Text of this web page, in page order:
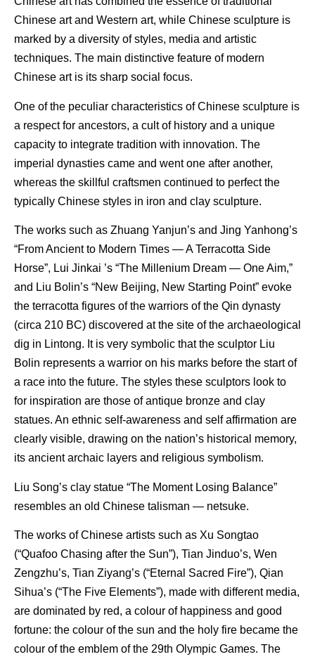
Chinese art and Western art, while Chinese sculpture is
marked by a diversity of styles, media and artistic
techniques. The main distinctive feature of modern
Chinese art is its sharp social focus.
One of the peculiar characteristics of Chinese sculpture is
a respect for ancestors, a cult of history and a unique
capacity to integrate tradition with innovation. The
imperial dynasties came and went one after another,
whereas the skillful craftsmen continued to perfect the
typically Chinese styles in iron and clay sculpture.
The works such as Zhuang Yanjun’s and Jing Yanhong’s
“From Ancient to Modern Times — A Terracotta Side
Horse”, Lui Jinkai ’s “The Millenium Dream — One Aim,”
and Liu Bolin’s “New Beijing, New Starting Point” evoke
the terracotta figures of the warriors of the Qin dynasty
(circa 210 BC) discovered at the site of the archaeological
dig in Lintong. It is very symbolic that the sculptor Liu
Bolin represents a warrior on his marks before the start of
a race into the future. The styles these sculptors look to
for inspiration are those of antique bronze and clay
statues. An ethnic self-awareness and self affirmation are
clearly visible, drawing on the nation’s historical memory,
its ancient archaic layers and religious symbolism.
Liu Song’s clay statue “The Moment Losing Balance”
resembles an old Chinese talisman — netsuke.
The works of Chinese artists such as Xu Songtao
(“Quafoo Chasing after the Sun”), Tian Jinduo’s, Wen
Zengzhu’s, Tian Ziyang’s (“Eternal Sacred Fire”), Qian
Sihua’s (“The Five Elements”), made with different media,
are dominated by red, a colour of happiness and good
fortune: the colour of the sun and the holy fire became the
colour of the emblem of the 29th Olympic Games. The